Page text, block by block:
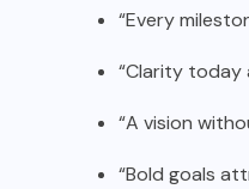
“Every
“Clarity today
“A vision
“Bold goals